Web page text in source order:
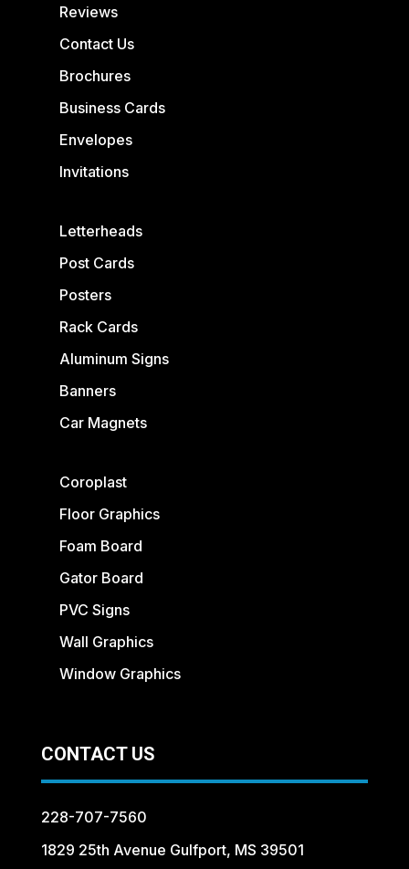
Reviews
Contact Us
Brochures
Business Cards
Envelopes
Invitations
Letterheads
Post Cards
Posters
Rack Cards
Aluminum Signs
Banners
Car Magnets
Coroplast
Floor Graphics
Foam Board
Gator Board
PVC Signs
Wall Graphics
Window Graphics
CONTACT US
228-707-7560
1829 25th Avenue Gulfport, MS 39501